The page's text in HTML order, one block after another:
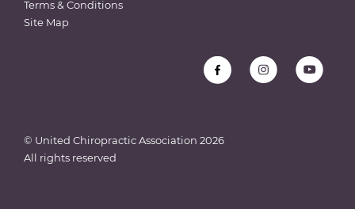
Terms & Conditions
Site Map
© United Chiropractic Association 2026
All rights reserved